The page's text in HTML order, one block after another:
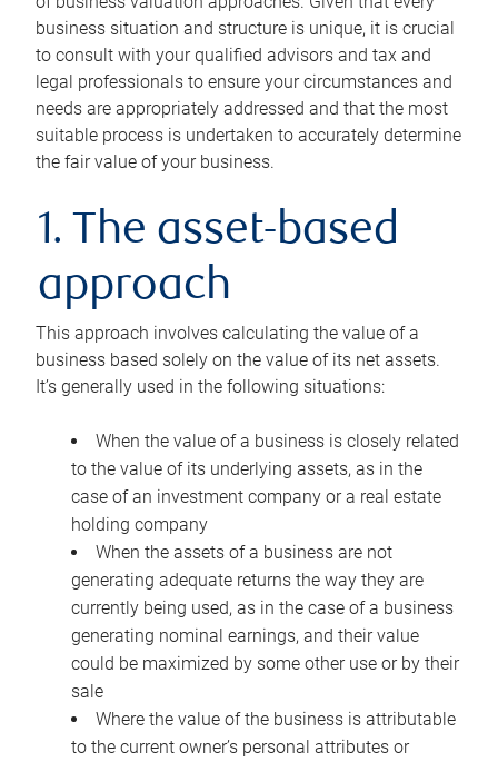
business situation and structure is unique, it is crucial
to consult with your qualified advisors and tax and
legal professionals to ensure your circumstances and
needs are appropriately addressed and that the most
suitable process is undertaken to accurately determine
the fair value of your business.
1. The asset-based
approach
This approach involves calculating the value of a
business based solely on the value of its net assets.
It’s generally used in the following situations:
When the value of a business is closely related
to the value of its underlying assets, as in the
case of an investment company or a real estate
holding company
When the assets of a business are not
generating adequate returns the way they are
currently being used, as in the case of a business
generating nominal earnings, and their value
could be maximized by some other use or by their
sale
Where the value of the business is attributable
to the current owner’s personal attributes or